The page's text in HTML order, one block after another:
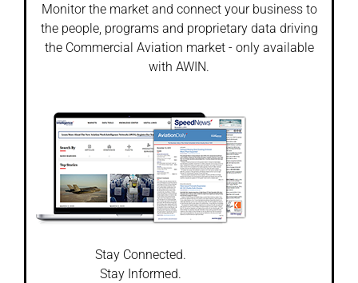
Monitor the market and connect your business to
the people, programs and proprietary data driving
the Commercial Aviation market - only available
with AWIN.
Stay Connected.
Stay Informed.